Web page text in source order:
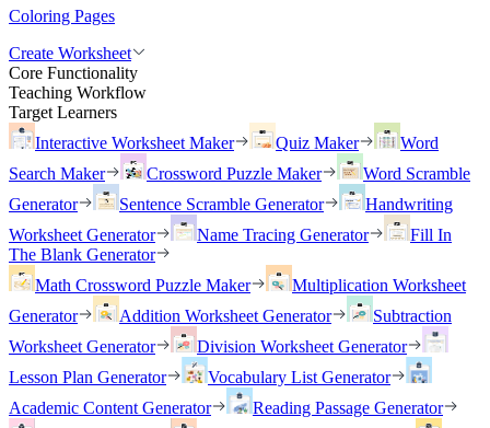
Coloring Pages
Create Worksheet
Core Functionality
Teaching Workflow
Target Learners
Interactive Worksheet Maker
Quiz Maker
Word
Search Maker
Crossword Puzzle Maker
Word Scramble
Generator
Sentence Scramble Generator
Handwriting
Worksheet Generator
Name Tracing Generator
Fill In
The Blank Generator
Math Crossword Puzzle Maker
Multiplication Worksheet
Generator
Addition Worksheet Generator
Subtraction
Worksheet Generator
Division Worksheet Generator
Lesson Plan Generator
Vocabulary List Generator
Academic Content Generator
Reading Passage Generator